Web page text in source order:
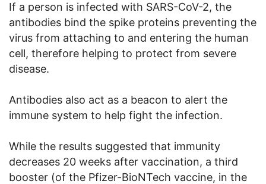
If a person is infected with SARS-CoV-2, the
antibodies bind the spike proteins preventing the
virus from attaching to and entering the human
cell, therefore helping to protect from severe
disease.
Antibodies also act as a beacon to alert the
immune system to help fight the infection.
While the results suggested that immunity
decreases 20 weeks after vaccination, a third
booster (of the Pfizer-BioNTech vaccine, in the